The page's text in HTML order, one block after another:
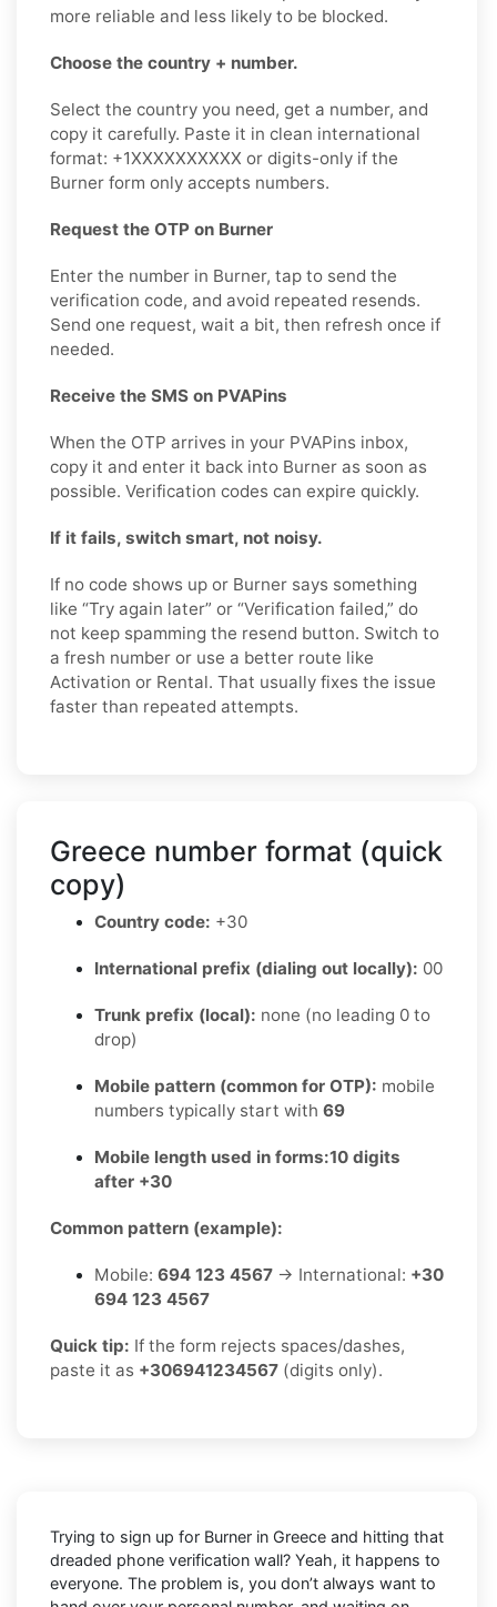
more reliable and less likely to be blocked.
Choose the country + number.
Select the country you need, get a number, and
copy it carefully. Paste it in clean international
format: +1XXXXXXXXXX or digits-only if the
Burner form only accepts numbers.
Request the OTP on Burner
Enter the number in Burner, tap to send the
verification code, and avoid repeated resends.
Send one request, wait a bit, then refresh once if
needed.
Receive the SMS on PVAPins
When the OTP arrives in your PVAPins inbox,
copy it and enter it back into Burner as soon as
possible. Verification codes can expire quickly.
If it fails, switch smart, not noisy.
If no code shows up or Burner says something
like “Try again later” or “Verification failed,” do
not keep spamming the resend button. Switch to
a fresh number or use a better route like
Activation or Rental. That usually fixes the issue
faster than repeated attempts.
Greece number format (quick
copy)
Country code: +30
International prefix (dialing out locally): 00
Trunk prefix (local): none (no leading 0 to
drop)
Mobile pattern (common for OTP): mobile
numbers typically start with 69
Mobile length used in forms:10 digits
after +30
Common pattern (example):
Mobile: 694 123 4567 → International: +30
694 123 4567
Quick tip: If the form rejects spaces/dashes,
paste it as +306941234567 (digits only).
Trying to sign up for Burner in Greece and hitting that
dreaded phone verification wall? Yeah, it happens to
everyone. The problem is, you don’t always want to